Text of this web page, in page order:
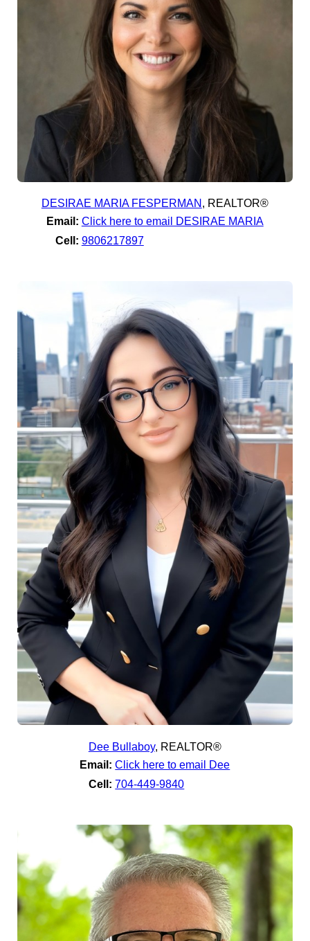
DESIRAE MARIA FESPERMAN , REALTOR®
Email: Click here to email DESIRAE MARIA
Cell: 9806217897
Dee Bullaboy, REALTOR®
Email: Click here to email Dee
Cell: 704-449-9840